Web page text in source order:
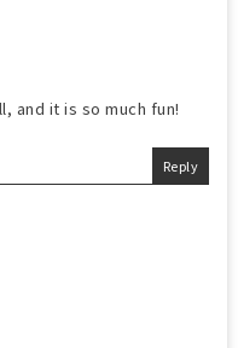
and it is so much fun!
Reply